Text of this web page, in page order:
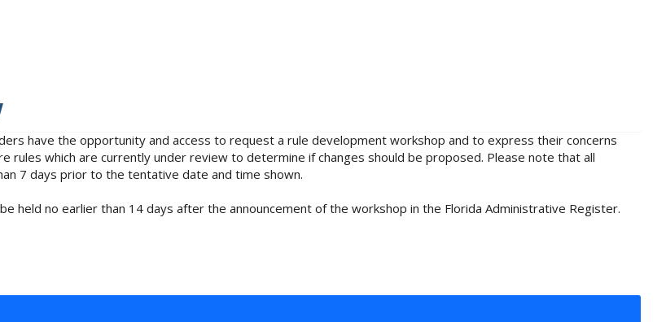
have the opportunity and access to request a rule development workshop and to express their concerns
rules which are currently under review to determine if changes should be proposed. Please note that all
7 days prior to the tentative date and time shown.
held no earlier than 14 days after the announcement of the workshop in the Florida Administrative Register.